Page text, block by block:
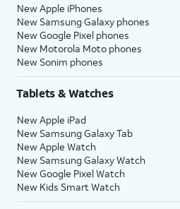
New Apple iPhones
New Samsung Galaxy phones
New Google Pixel phones
New Motorola Moto phones
New Sonim phones
Tablets & Watches
New Apple iPad
New Samsung Galaxy Tab
New Apple Watch
New Samsung Galaxy Watch
New Google Pixel Watch
New Kids Smart Watch